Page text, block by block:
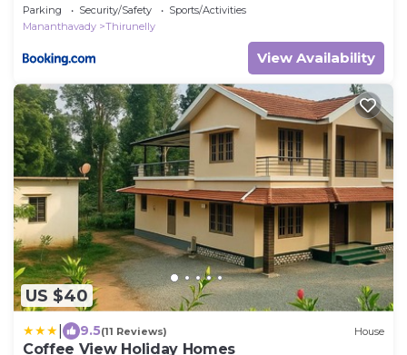
Parking Security/Safety
Sports/Activities
Mananthavady
Thirunelly
View Availability
US $40
9.5(11 Reviews) House
Coffee View Holiday Homes